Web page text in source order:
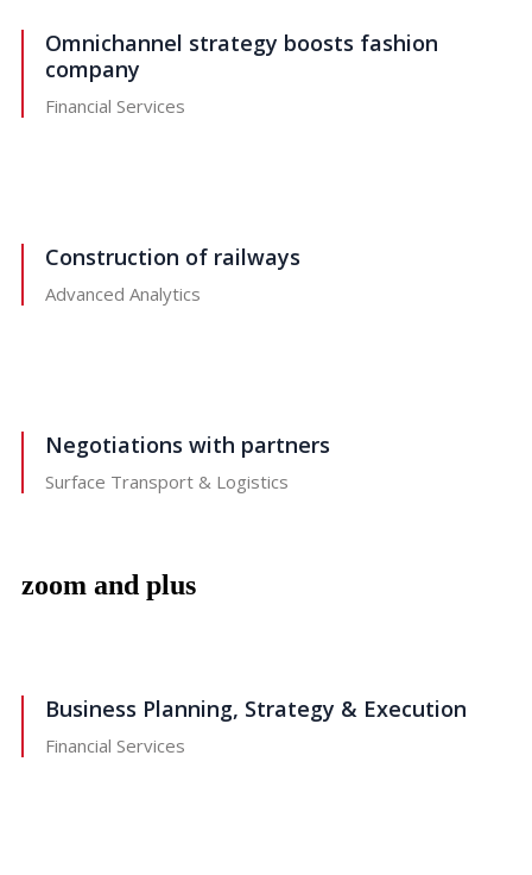
Omnichannel strategy boosts fashion
company
Financial Services
Construction of railways
Advanced Analytics
Negotiations with partners
Surface Transport & Logistics
zoom and plus
Business Planning, Strategy & Execution
Financial Services